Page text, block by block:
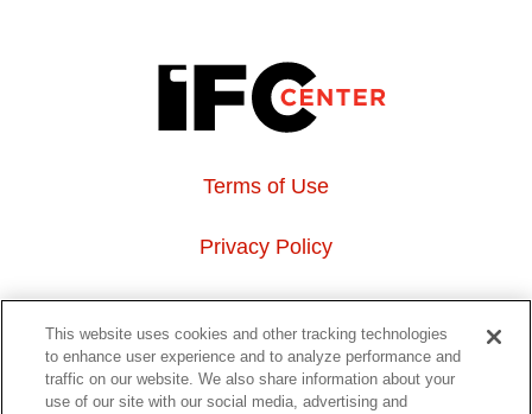
Terms of Use
Privacy Policy
About Us
Event Hosting
This website uses cookies and other tracking technologies
to enhance user experience and to analyze performance and
traffic on our website. We also share information about your
use of our site with our social media, advertising and